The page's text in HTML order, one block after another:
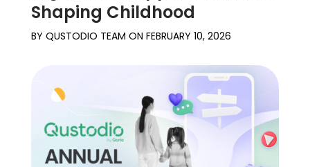
Shaping Childhood
BY QUSTODIO TEAM ON FEBRUARY 10, 2026